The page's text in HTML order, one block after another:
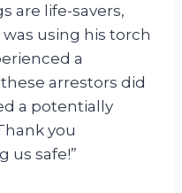
are life-savers,
using his torch
a
arrestors did
a potentially
you
us safe!”